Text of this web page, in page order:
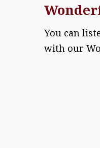
You can
with our